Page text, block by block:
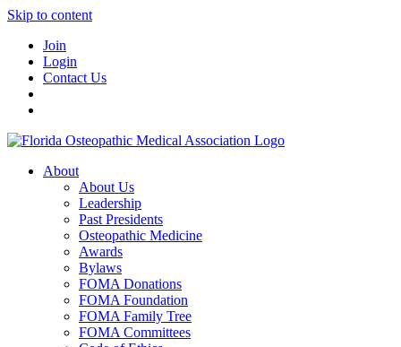
Skip to content
Join
Login
Contact Us
About
About Us
Leadership
Past Presidents
Osteopathic Medicine
Awards
Bylaws
FOMA Donations
FOMA Foundation
FOMA Family Tree
FOMA Committees